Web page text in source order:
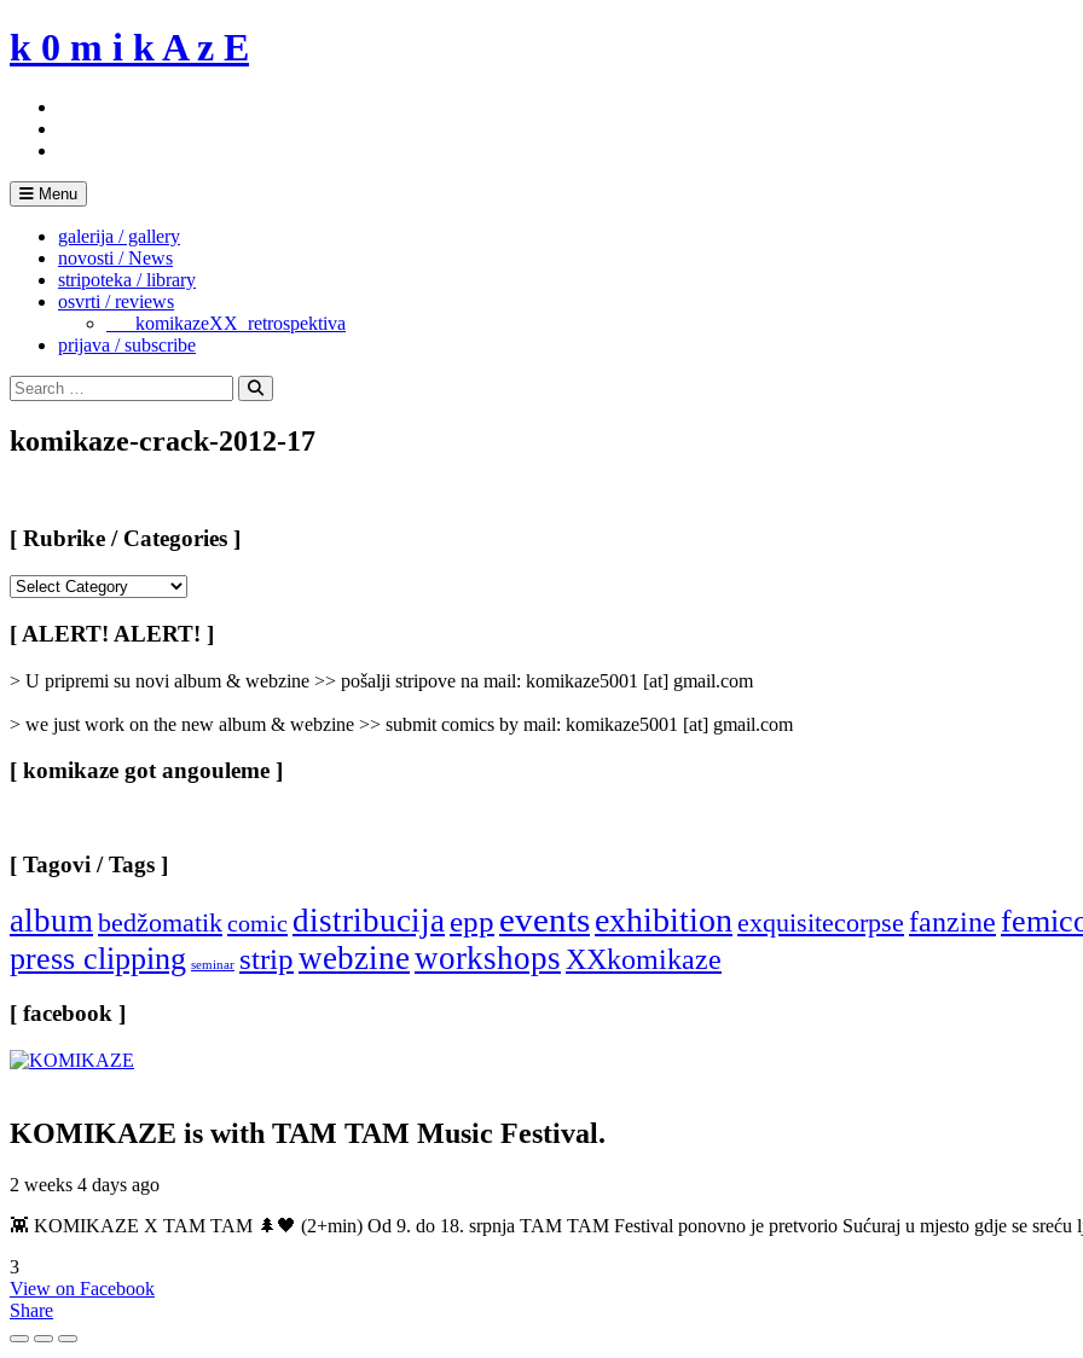
Skip
to
k 0 m i k A z E
Menu
galerija / gallery
novosti / News
stripoteka / library
osvrti / reviews
___komikazeXX_retrospektiva
prijava / subscribe
Search
for:
Search
komikaze-crack-2012-17
[ Rubrike / Categories ]
/
Categories
[ ALERT! ALERT! ]
> U pripremi su novi album & webzine >> pošalji stripove na mail: komikaze5001 [at] gmail.com
> we just work on the new album & webzine >> submit comics by mail: komikaze5001 [at] gmail.com
[ komikaze got angouleme ]
[ Tagovi / Tags ]
albumbedžomatikcomic distribucijaepp eventsexhibitionexquisitecorpse fanzine
press clipping seminar stripwebzineworkshopsXXkomikaze
[ facebook ]
KOMIKAZE is with TAM TAM Music Festival.
2 weeks 4 days ago
👾 KOMIKAZE X TAM TAM 🌲🖤 (2+min) Od 9. do 18. srpnja TAM TAM Festival ponovno je pretvorio Sućuraj u mjesto gdje se sreću
3
View on Facebook
Share